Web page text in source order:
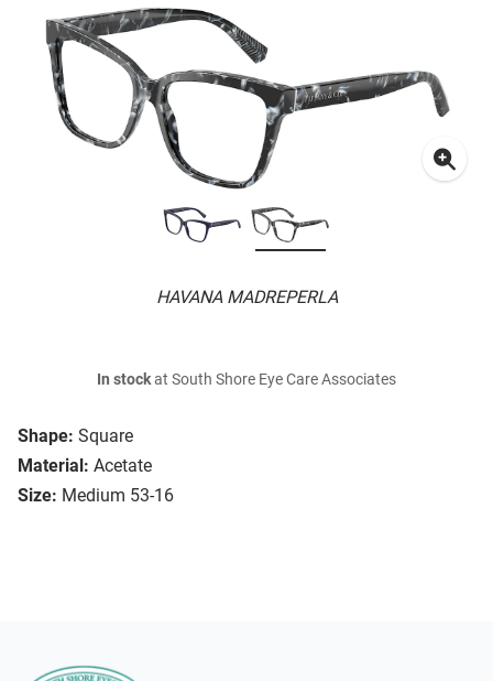
HAVANA MADREPERLA
Shape: Square
Material: Acetate
Size: Medium 53-16
In stockat South Shore Eye Care Associates